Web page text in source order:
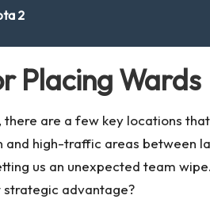
2
Placing Wards
are a few key locations
and high-traffic areas between
us an unexpected team
advantage?